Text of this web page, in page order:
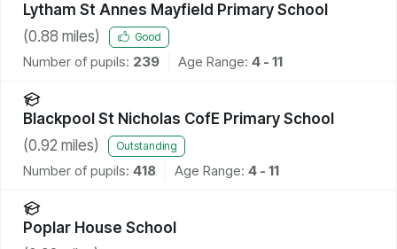
Lytham St Annes Mayfield Primary School
(0.88 miles) Good
Number of pupils: 239 Age Range: 4 - 11
Blackpool St Nicholas CofE Primary School
(0.92 miles) Outstanding
Number of pupils: 418 Age Range: 4 - 11
Poplar House School